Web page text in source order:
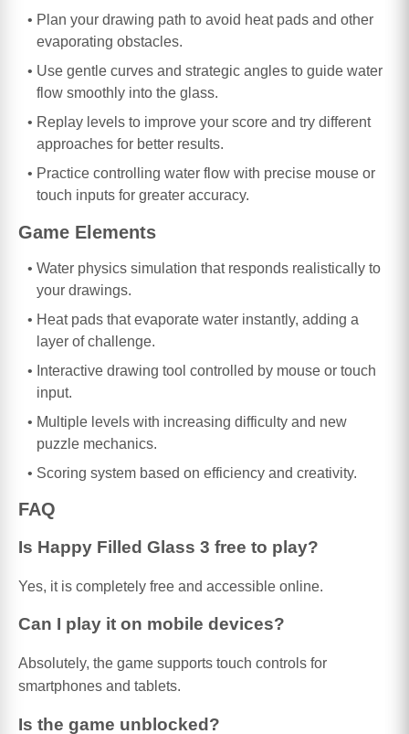
Plan your drawing path to avoid heat pads and other
evaporating obstacles.
Use gentle curves and strategic angles to guide water
flow smoothly into the glass.
Replay levels to improve your score and try different
approaches for better results.
Practice controlling water flow with precise mouse or
touch inputs for greater accuracy.
Game Elements
Water physics simulation that responds realistically to
your drawings.
Heat pads that evaporate water instantly, adding a
layer of challenge.
Interactive drawing tool controlled by mouse or touch
input.
Multiple levels with increasing difficulty and new
puzzle mechanics.
Scoring system based on efficiency and creativity.
FAQ
Is Happy Filled Glass 3 free to play?
Yes, it is completely free and accessible online.
Can I play it on mobile devices?
Absolutely, the game supports touch controls for
smartphones and tablets.
Is the game unblocked?